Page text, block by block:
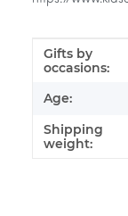
Item
Value
Gifts by
occasions:
Age:
Shipping
weight: